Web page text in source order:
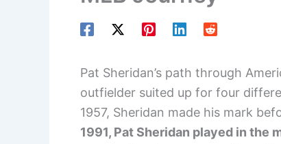
Pat Sheridan’s path through
outfielder suited up for four
1957, Sheridan made his mark
1991, Pat Sheridan played in the